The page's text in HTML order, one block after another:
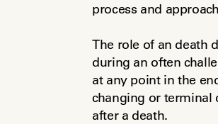
process and
The role of an death
during an often
at any point in the
changing or terminal
after a death.